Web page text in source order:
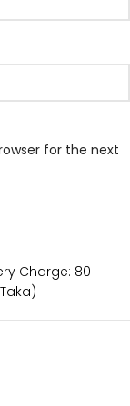
for the next
Charge: 80